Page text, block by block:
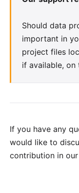
Should data
important in
project files
if available, on
If you have any
would like to
contribution in